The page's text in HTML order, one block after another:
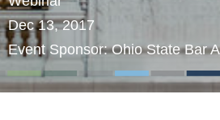
Dec 13, 2017
Event Sponsor: Ohio State Bar